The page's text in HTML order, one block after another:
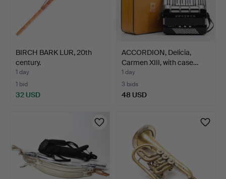
BIRCH BARK LUR, 20th
century.
1 day
1 bid
32 USD
ACCORDION, Delicia,
Carmen XIII, with case…
1 day
3 bids
48 USD